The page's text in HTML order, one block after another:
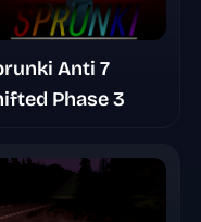
Anti 7
Phase 3